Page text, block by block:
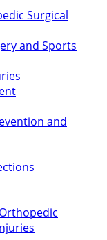
Surgical
and Sports
and